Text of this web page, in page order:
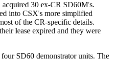
30 ex-CR SD60M's.
into CSX's more simplified
of the CR-specific details.
lease expired and they were
SD60 demonstrator units. The